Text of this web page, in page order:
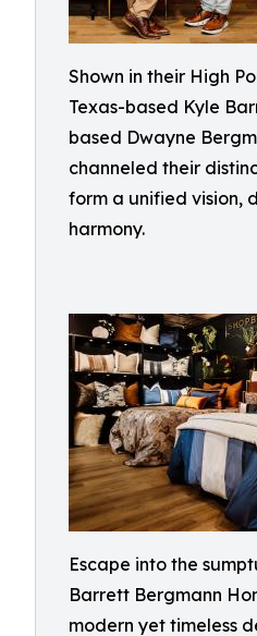
Shown in their High
Texas-based Kyle
based Dwayne
channeled their
form a unified vision,
harmony.
Escape into the
Barrett Bergmann
modern yet timeless